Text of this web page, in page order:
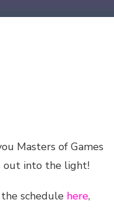
Masters of Games
out into the light!
schedule here,